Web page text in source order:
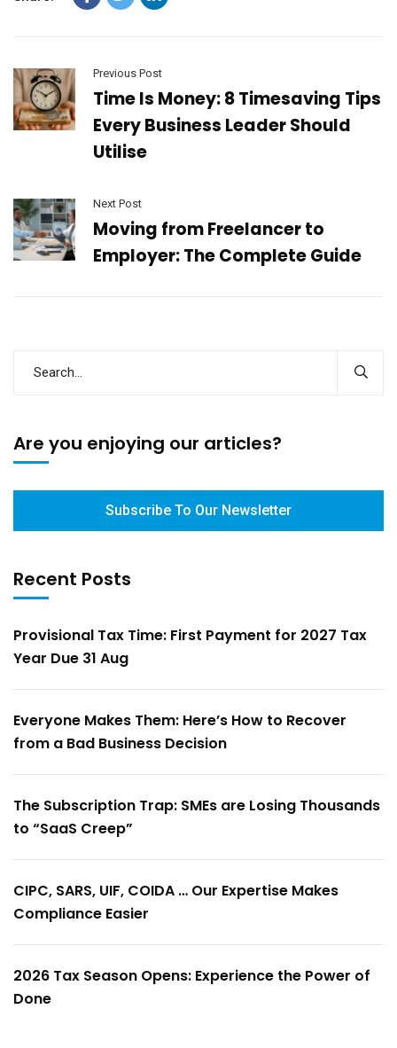
Previous Post
Time Is Money: 8 Timesaving Tips
Every Business Leader Should
Utilise
Next Post
Moving from Freelancer to
Employer: The Complete Guide
Are you enjoying our articles?
Subscribe To Our Newsletter
Recent Posts
Provisional Tax Time: First Payment for 2027 Tax
Year Due 31 Aug
Everyone Makes Them: Here’s How to Recover
from a Bad Business Decision
The Subscription Trap: SMEs are Losing Thousands
to “SaaS Creep”
CIPC, SARS, UIF, COIDA … Our Expertise Makes
Compliance Easier
2026 Tax Season Opens: Experience the Power of
Done